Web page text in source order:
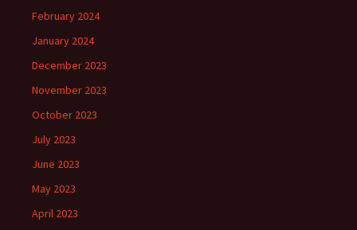
February 2024
January 2024
December 2023
November 2023
October 2023
July 2023
June 2023
May 2023
April 2023